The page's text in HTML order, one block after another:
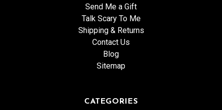
Send Me a Gift
Talk Scary To Me
Shipping & Returns
Contact Us
Blog
Sitemap
CATEGORIES